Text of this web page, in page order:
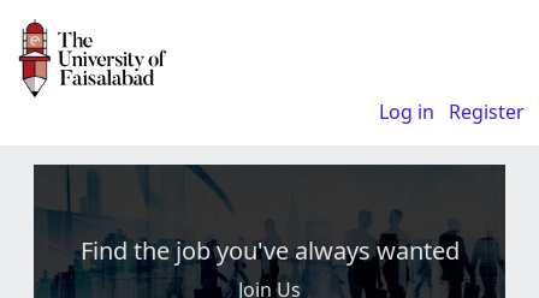
Log in Register
Find the job you've always wanted
Join Us